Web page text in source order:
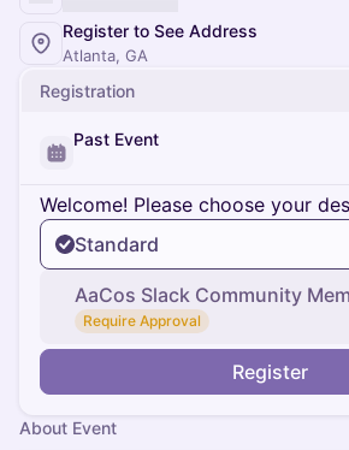
Register to See Address
Atlanta, GA
Registration
Past Event
Welcome! Please choose your
Standard
AaCos Slack Community
Require Approval
Register
About Event